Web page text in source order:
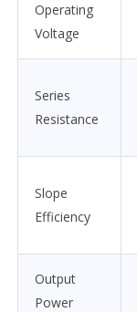
Operating
Voltage
Series
Resistance
Slope
Efficiency
Output
Power